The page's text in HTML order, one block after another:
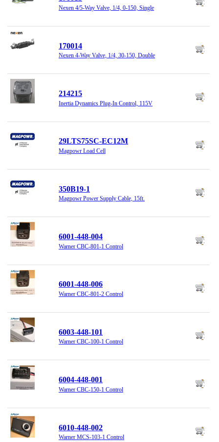
Nexen 4/5-Way Valve, 1/4, 0-150, Single
170014
Nexen 4-Way Valve, 1/4, 30-150, Double
214215
Inertia Dynamics Plug-In Control, 115V
29LTS75SC-EC12M
Magpowr Load Cell
350B19-1
Magpowr Power Supply Cable, 15ft.
6001-448-004
Warner CBC-801-1 Control
6001-448-006
Warner CBC-801-2 Control
6003-448-101
Warner CBC-100-1 Control
6004-448-001
Warner CBC-150-1 Control
6010-448-002
Warner MCS-103-1 Control